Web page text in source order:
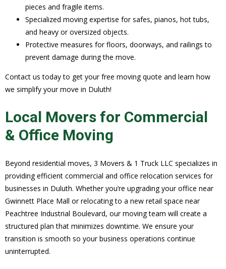
pieces and fragile items.
Specialized moving expertise for safes, pianos, hot tubs,
and heavy or oversized objects.
Protective measures for floors, doorways, and railings to
prevent damage during the move.
Contact us today to get your free moving quote and learn how
we simplify your move in Duluth!
Local Movers for Commercial
& Office Moving
Beyond residential moves, 3 Movers & 1 Truck LLC specializes in
providing efficient commercial and office relocation services for
businesses in Duluth. Whether you’re upgrading your office near
Gwinnett Place Mall or relocating to a new retail space near
Peachtree Industrial Boulevard, our moving team will create a
structured plan that minimizes downtime. We ensure your
transition is smooth so your business operations continue
uninterrupted.